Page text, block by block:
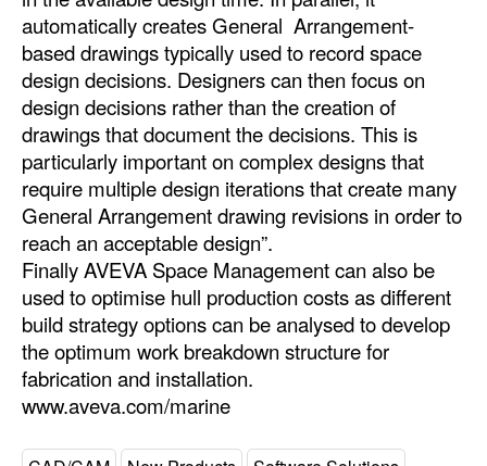
automatically creates General Arrangement-
based drawings typically used to record space
design decisions. Designers can then focus on
design decisions rather than the creation of
drawings that document the decisions. This is
particularly important on complex designs that
require multiple design iterations that create many
General Arrangement drawing revisions in order to
reach an acceptable design”.
Finally AVEVA Space Management can also be
used to optimise hull production costs as different
build strategy options can be analysed to develop
the optimum work breakdown structure for
fabrication and installation.
www.aveva.com/marine